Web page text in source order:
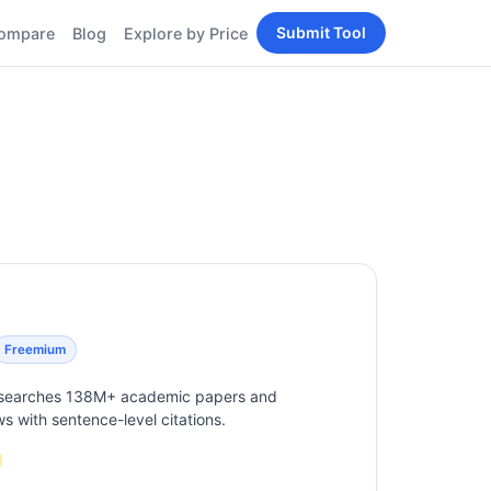
Blog Explore by Price Submit Tool
Freemium
138M+ academic papers and
with sentence-level citations.